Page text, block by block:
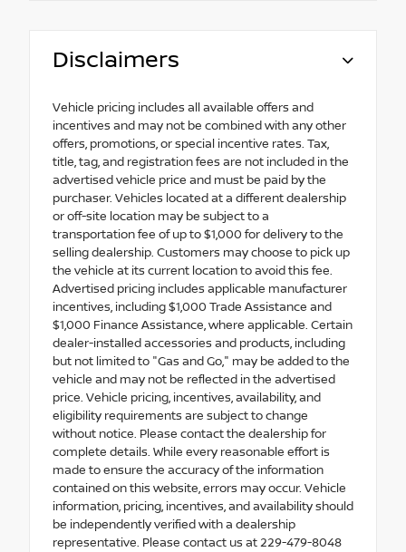
Disclaimers
Vehicle pricing includes all available offers and
incentives and may not be combined with any other
offers, promotions, or special incentive rates. Tax,
title, tag, and registration fees are not included in the
advertised vehicle price and must be paid by the
purchaser. Vehicles located at a different dealership
or off-site location may be subject to a
transportation fee of up to $1,000 for delivery to the
selling dealership. Customers may choose to pick up
the vehicle at its current location to avoid this fee.
Advertised pricing includes applicable manufacturer
incentives, including $1,000 Trade Assistance and
$1,000 Finance Assistance, where applicable. Certain
dealer-installed accessories and products, including
but not limited to "Gas and Go," may be added to the
vehicle and may not be reflected in the advertised
price. Vehicle pricing, incentives, availability, and
eligibility requirements are subject to change
without notice. Please contact the dealership for
complete details. While every reasonable effort is
made to ensure the accuracy of the information
contained on this website, errors may occur. Vehicle
information, pricing, incentives, and availability should
be independently verified with a dealership
representative. Please contact us at 229-479-8048